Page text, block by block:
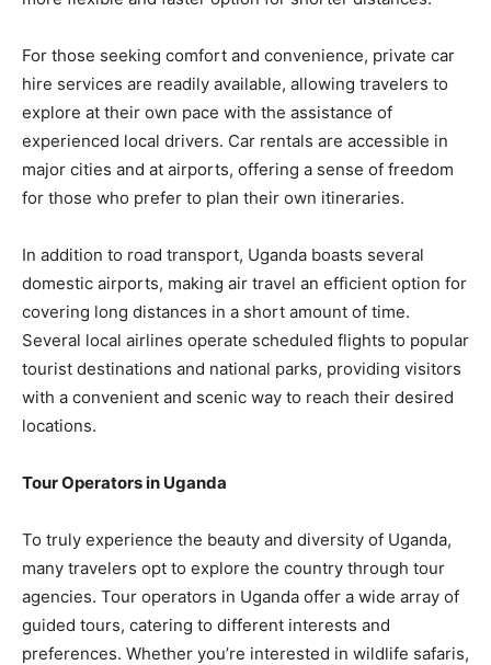
For those seeking comfort and convenience, private car
hire services are readily available, allowing travelers to
explore at their own pace with the assistance of
experienced local drivers. Car rentals are accessible in
major cities and at airports, offering a sense of freedom
for those who prefer to plan their own itineraries.
In addition to road transport, Uganda boasts several
domestic airports, making air travel an efficient option for
covering long distances in a short amount of time.
Several local airlines operate scheduled flights to popular
tourist destinations and national parks, providing visitors
with a convenient and scenic way to reach their desired
locations.
Tour Operators in Uganda
To truly experience the beauty and diversity of Uganda,
many travelers opt to explore the country through tour
agencies. Tour operators in Uganda offer a wide array of
guided tours, catering to different interests and
preferences. Whether you’re interested in wildlife safaris,